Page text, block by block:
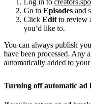
Go to Episodes and
Click Edit to review
you’d like to.
You can always publish
have been processed. Any
automatically added to
Turning off automatic ad